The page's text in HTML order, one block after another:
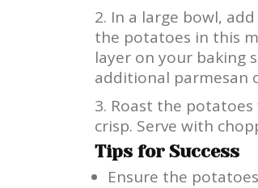
In a large bowl,
the potatoes in this
layer on your baking
additional parmesan
Roast the
crisp. Serve with
Tips for Success
Ensure the